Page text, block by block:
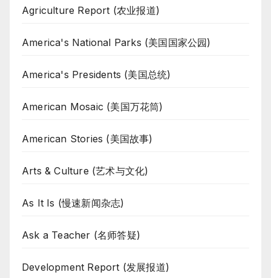
Agriculture Report (农业报道)
America's National Parks (美国国家公园)
America's Presidents (美国总统)
American Mosaic (美国万花筒)
American Stories (美国故事)
Arts & Culture (艺术与文化)
As It Is (慢速新闻杂志)
Ask a Teacher (名师答疑)
Development Report (发展报道)